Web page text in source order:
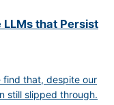
that Persist
find that, despite our
still slipped through.